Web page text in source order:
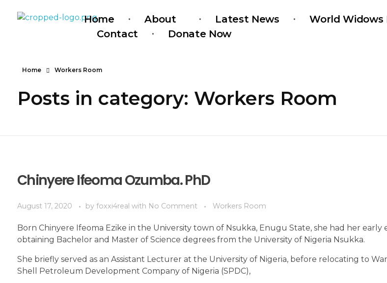
Home About Latest News World Widows
Contact
Donate Now
Home Workers Room
Posts in category: Workers Room
Chinyere Ifeoma Ozumba. PhD
August 17, 2020 by foxxi4real with No Comment Workers Room
Born Chinyere Ifeoma Ezike in the University town of Nsukka, Enugu State, she had her early
obtaining Bachelor and Master of Science degrees from the University of Nigeria Nsukka.
She briefly served as an Assistant Lecturer at the University of Nigeria, before relocating to
Shell Petroleum Development Company of Nigeria (SPDC),